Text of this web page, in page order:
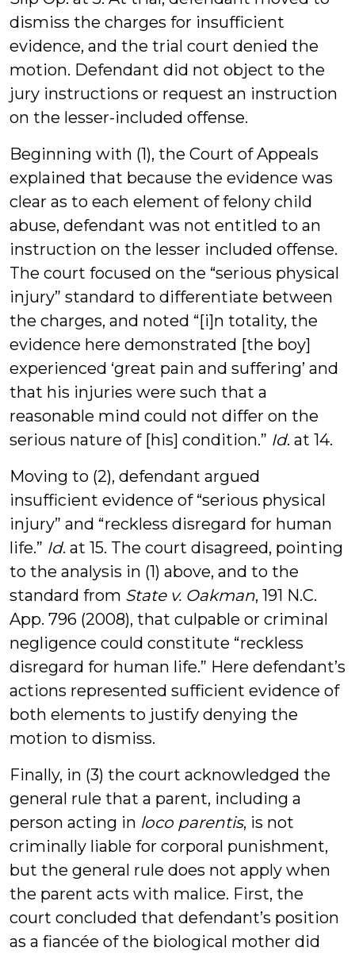
dismiss the charges for insufficient
evidence, and the trial court denied the
motion. Defendant did not object to the
jury instructions or request an instruction
on the lesser-included offense.
Beginning with (1), the Court of Appeals
explained that because the evidence was
clear as to each element of felony child
abuse, defendant was not entitled to an
instruction on the lesser included offense.
The court focused on the “serious physical
injury” standard to differentiate between
the charges, and noted “[i]n totality, the
evidence here demonstrated [the boy]
experienced ‘great pain and suffering’ and
that his injuries were such that a
reasonable mind could not differ on the
serious nature of [his] condition.” Id. at 14.
Moving to (2), defendant argued
insufficient evidence of “serious physical
injury” and “reckless disregard for human
life.” Id. at 15. The court disagreed, pointing
to the analysis in (1) above, and to the
standard from State v. Oakman, 191 N.C.
App. 796 (2008), that culpable or criminal
negligence could constitute “reckless
disregard for human life.” Here defendant’s
actions represented sufficient evidence of
both elements to justify denying the
motion to dismiss.
Finally, in (3) the court acknowledged the
general rule that a parent, including a
person acting in loco parentis, is not
criminally liable for corporal punishment,
but the general rule does not apply when
the parent acts with malice. First, the
court concluded that defendant’s position
as a fiancée of the biological mother did